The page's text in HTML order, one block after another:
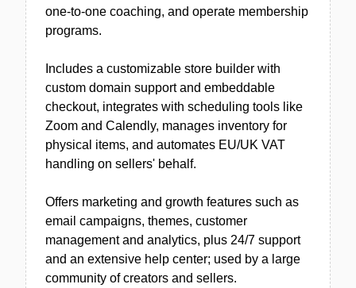
one-to-one coaching, and operate membership
programs.
Includes a customizable store builder with
custom domain support and embeddable
checkout, integrates with scheduling tools like
Zoom and Calendly, manages inventory for
physical items, and automates EU/UK VAT
handling on sellers' behalf.
Offers marketing and growth features such as
email campaigns, themes, customer
management and analytics, plus 24/7 support
and an extensive help center; used by a large
community of creators and sellers.